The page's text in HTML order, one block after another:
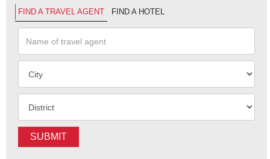
FIND A TRAVEL AGENT FIND A HOTEL
SUBMIT